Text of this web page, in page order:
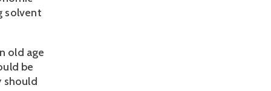
solvent
old age
be
should